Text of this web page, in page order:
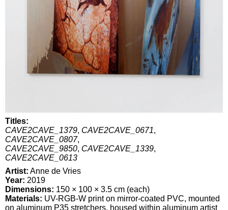
Titles:
CAVE2CAVE_1379, CAVE2CAVE_0671,
CAVE2CAVE_0807,
CAVE2CAVE_9850, CAVE2CAVE_1339,
CAVE2CAVE_0613
Artist: Anne de Vries
Year: 2019
Dimensions: 150 × 100 × 3.5 cm (each)
Materials: UV-RGB-W print on mirror-coated PVC, mounted
on aluminum P35 stretchers, housed within aluminum artist